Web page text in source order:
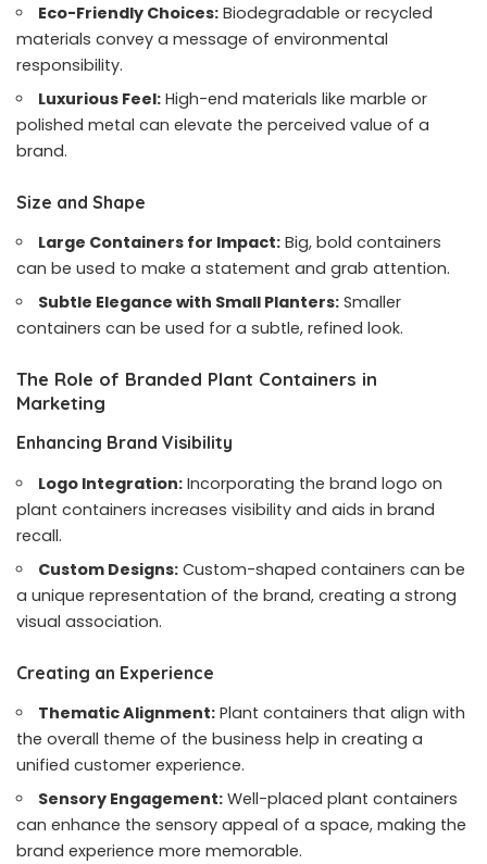
Eco-Friendly Choices: Biodegradable or recycled
materials convey a message of environmental
responsibility.
Luxurious Feel: High-end materials like marble or
polished metal can elevate the perceived value of a
brand.
Size and Shape
Large Containers for Impact: Big, bold containers
can be used to make a statement and grab attention.
Subtle Elegance with Small Planters: Smaller
containers can be used for a subtle, refined look.
The Role of Branded Plant Containers in
Marketing
Enhancing Brand Visibility
Logo Integration: Incorporating the brand logo on
plant containers increases visibility and aids in brand
recall.
Custom Designs: Custom-shaped containers can be
a unique representation of the brand, creating a strong
visual association.
Creating an Experience
Thematic Alignment: Plant containers that align with
the overall theme of the business help in creating a
unified customer experience.
Sensory Engagement: Well-placed plant containers
can enhance the sensory appeal of a space, making the
brand experience more memorable.